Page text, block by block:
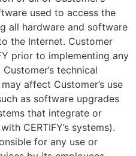
used to access the
all hardware and software
the Internet. Customer
prior to implementing any
technical
affect Customer’s use
as software upgrades
that integrate or
CERTIFY’s systems).
for any use or